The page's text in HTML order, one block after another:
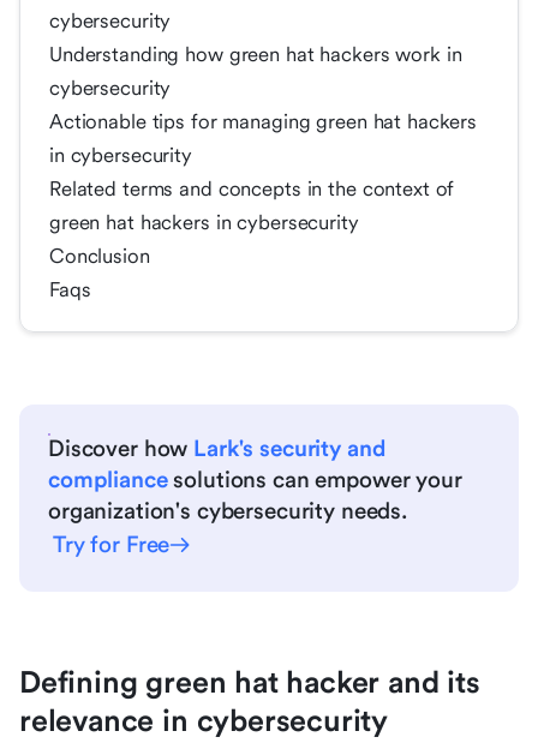
cybersecurity
Understanding how green hat hackers work in
cybersecurity
Actionable tips for managing green hat hackers
in cybersecurity
Related terms and concepts in the context of
green hat hackers in cybersecurity
Conclusion
Faqs
Discover how Lark's security and
compliancesolutions can empower your
organization's cybersecurity needs.
Try for Free
Defining green hat hacker and its
relevance in cybersecurity